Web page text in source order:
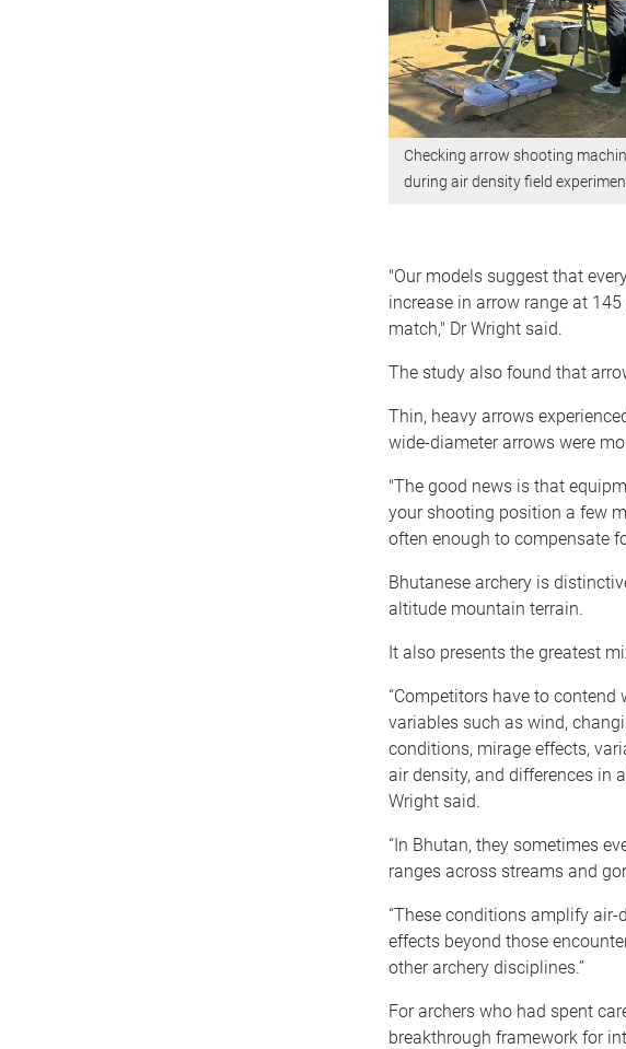
Checking arrow shooting
during air density field
"Our models suggest that
increase in arrow range at
match," Dr Wright said.
The study also found that
Thin, heavy arrows
wide-diameter arrows were
"The good news is that
your shooting position a few
often enough to compensate
Bhutanese archery is
altitude mountain terrain.
It also presents the greatest
“Competitors have to contend
variables such as wind,
conditions, mirage effects,
air density, and differences in
Wright said.
“In Bhutan, they sometimes
ranges across streams and
“These conditions amplify air-
effects beyond those
other archery disciplines.”
For archers who had spent
breakthrough framework for